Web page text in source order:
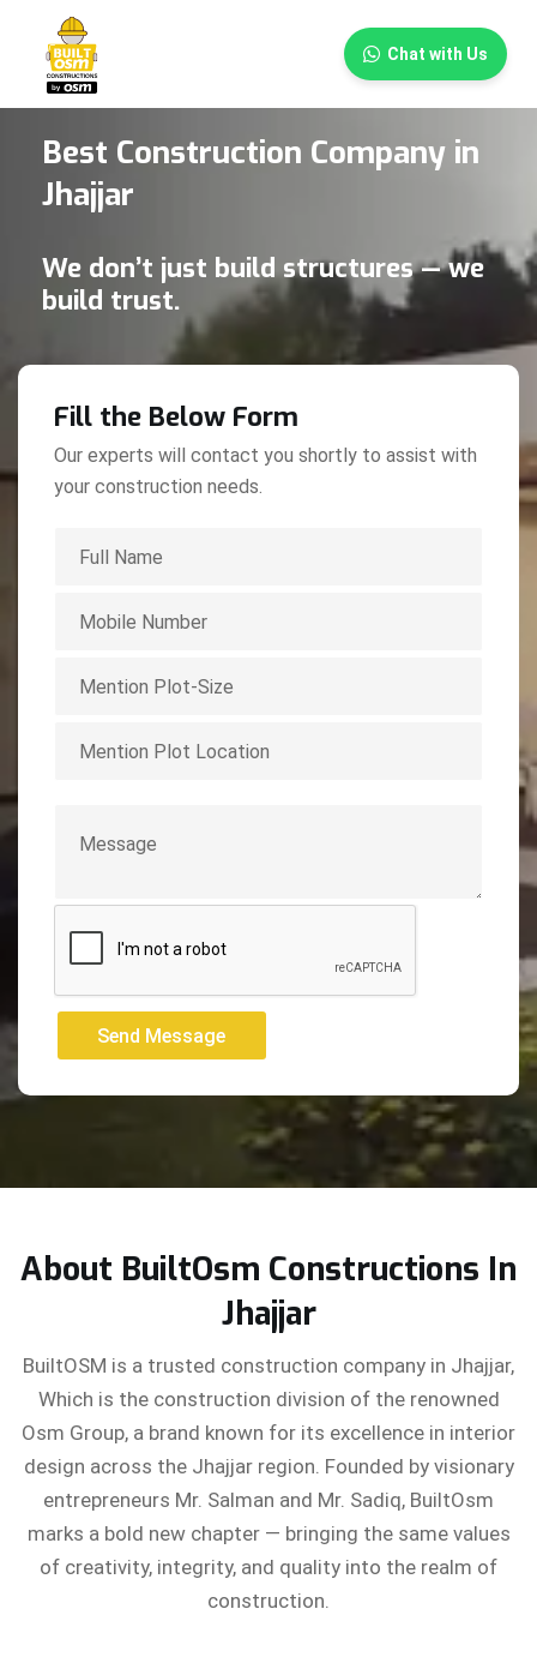
Chat with Us
×
Best Construction Company in
Jhajjar
We don’t just build structures — we
build trust.
Fill the Below Form
Our experts will contact you shortly to assist with
your construction needs.
Send Message
Send Message
About BuiltOsm Constructions In
Jhajjar
BuiltOSM is a trusted construction company in Jhajjar,
Which is the construction division of the renowned
Osm Group, a brand known for its excellence in interior
design across the Jhajjar region. Founded by visionary
entrepreneurs Mr. Salman and Mr. Sadiq, BuiltOsm
marks a bold new chapter — bringing the same values
of creativity, integrity, and quality into the realm of
construction.